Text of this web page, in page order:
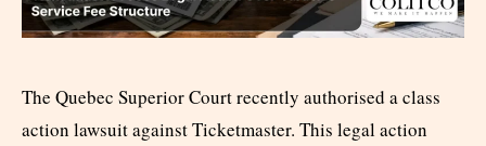
The Quebec Superior Court recently authorised a class
action lawsuit against Ticketmaster. This legal action